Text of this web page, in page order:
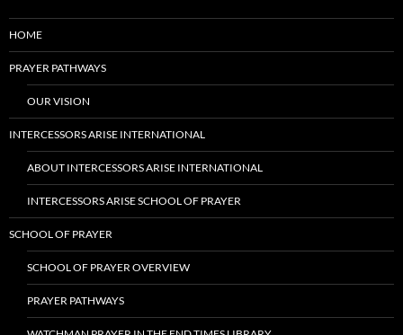
HOME
PRAYER PATHWAYS
OUR VISION
INTERCESSORS ARISE INTERNATIONAL
ABOUT INTERCESSORS ARISE INTERNATIONAL
INTERCESSORS ARISE SCHOOL OF PRAYER
SCHOOL OF PRAYER
SCHOOL OF PRAYER OVERVIEW
PRAYER PATHWAYS